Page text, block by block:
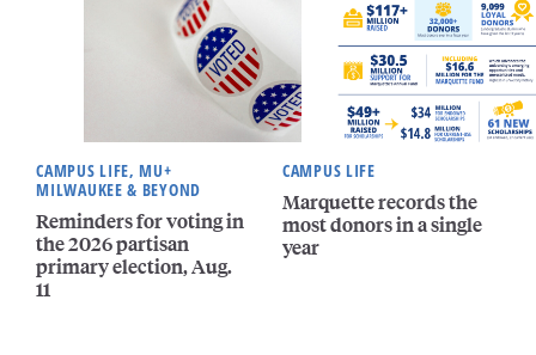
CAMPUS LIFE, MU+
MILWAUKEE & BEYOND
Reminders for voting in
the 2026 partisan
primary election, Aug.
11
CAMPUS LIFE
Marquette records the
most donors in a single
year